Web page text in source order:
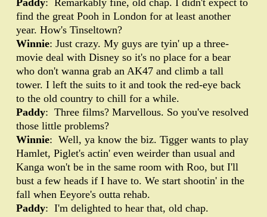
Paddy: Remarkably fine, old chap. I didn't expect to
find the great Pooh in London for at least another
year. How's Tinseltown?
Winnie: Just crazy. My guys are tyin' up a three-
movie deal with Disney so it's no place for a bear
who don't wanna grab an AK47 and climb a tall
tower. I left the suits to it and took the red-eye back
to the old country to chill for a while.
Paddy: Three films? Marvellous. So you've resolved
those little problems?
Winnie: Well, ya know the biz. Tigger wants to play
Hamlet, Piglet's actin' even weirder than usual and
Kanga won't be in the same room with Roo, but I'll
bust a few heads if I have to. We start shootin' in the
fall when Eeyore's outta rehab.
Paddy: I'm delighted to hear that, old chap.